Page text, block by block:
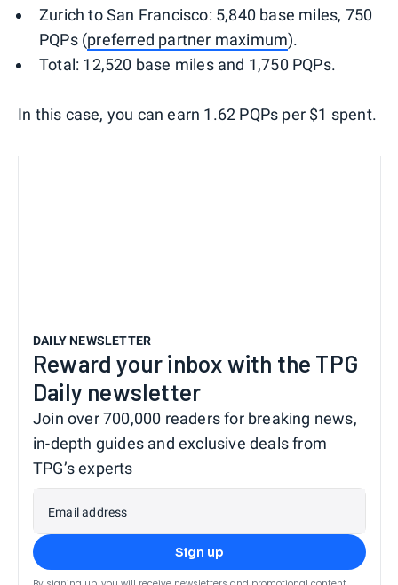
Zurich to San Francisco: 5,840 base miles, 750
PQPs (preferred partner maximum).
Total: 12,520 base miles and 1,750 PQPs.
In this case, you can earn 1.62 PQPs per $1 spent.
DAILY NEWSLETTER
Reward your inbox with the TPG
Daily newsletter
Join over 700,000 readers for breaking news,
in-depth guides and exclusive deals from
TPG’s experts
Email address
Sign up